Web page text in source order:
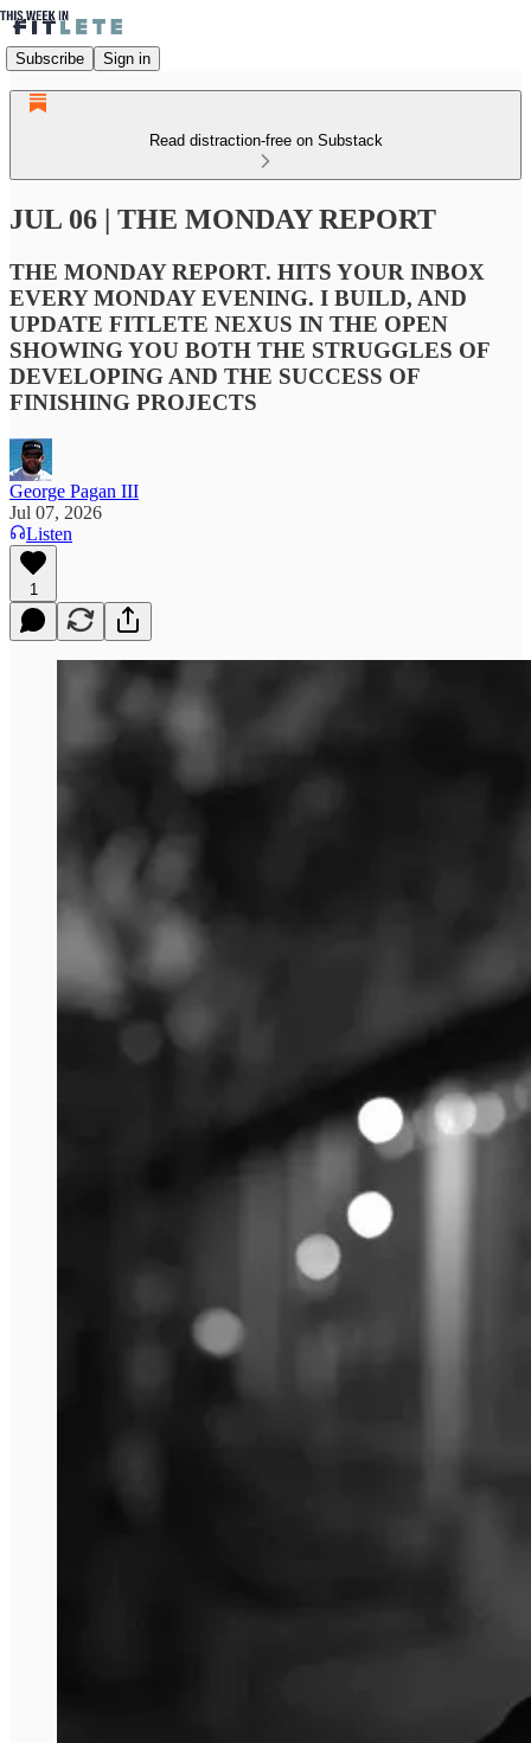
Subscribe Sign in
Read distraction-free on Substack
JUL 06 | THE MONDAY REPORT
THE MONDAY REPORT. HITS YOUR INBOX
EVERY MONDAY EVENING. I BUILD, AND
UPDATE FITLETE NEXUS IN THE OPEN
SHOWING YOU BOTH THE STRUGGLES OF
DEVELOPING AND THE SUCCESS OF
FINISHING PROJECTS
George Pagan III
Jul 07, 2026
Listen
1